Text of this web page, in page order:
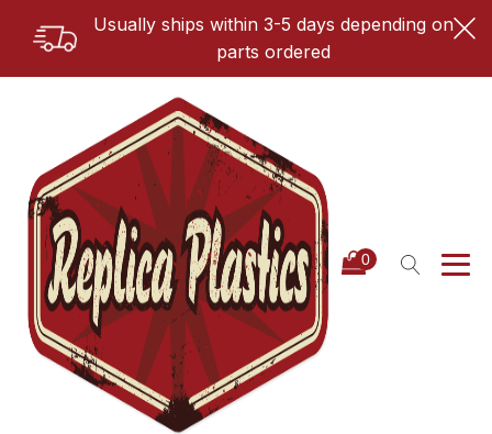
Usually ships within 3-5 days depending on
parts ordered